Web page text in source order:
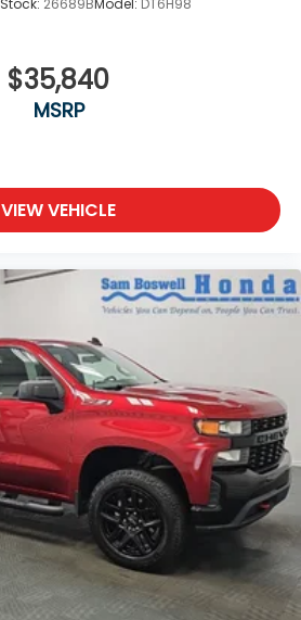
Stock: 26689BModel: DT6H98
$35,840
MSRP
VIEW VEHICLE